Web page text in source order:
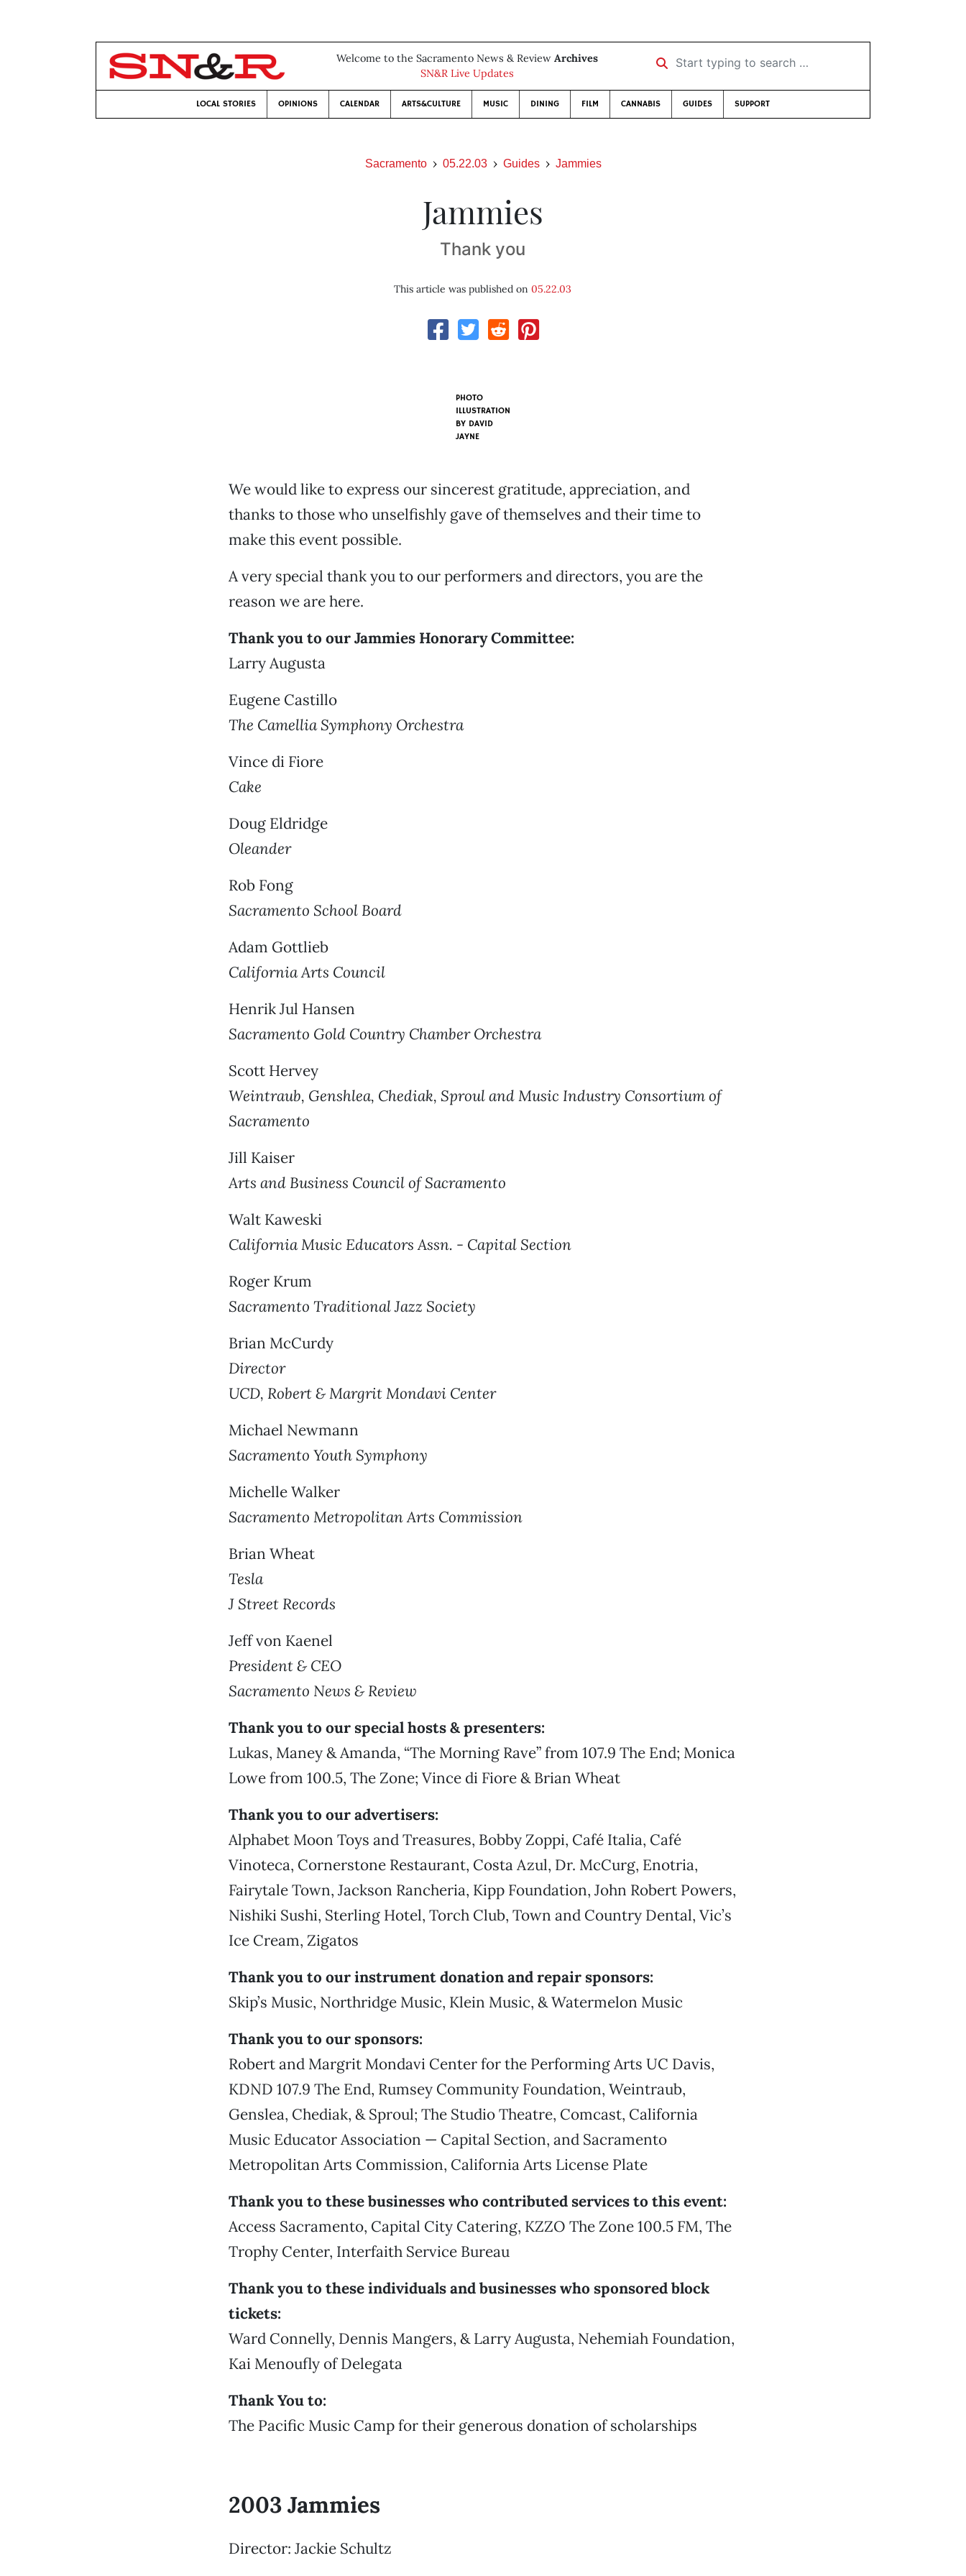
Welcome to the Sacramento News & Review Archives
SN&R Live Updates
Start typing to search …
LOCAL STORIES OPINIONS CALENDAR ARTS&CULTURE MUSIC DINING FILM CANNABIS GUIDES SUPPORT
Sacramento 05.22.03 Guides Jammies
Jammies
Thank you
This article was published on05.22.03
PHOTO
ILLUSTRATION
BY DAVID
JAYNE
We would like to express our sincerest gratitude, appreciation, and
thanks to those who unselfishly gave of themselves and their time to
make this event possible.
A very special thank you to our performers and directors, you are the
reason we are here.
Thank you to our Jammies Honorary Committee:
Larry Augusta
Eugene Castillo
The Camellia Symphony Orchestra
Vince di Fiore
Cake
Doug Eldridge
Oleander
Rob Fong
Sacramento School Board
Adam Gottlieb
California Arts Council
Henrik Jul Hansen
Sacramento Gold Country Chamber Orchestra
Scott Hervey
Weintraub, Genshlea, Chediak, Sproul and Music Industry Consortium of
Sacramento
Jill Kaiser
Arts and Business Council of Sacramento
Walt Kaweski
California Music Educators Assn. - Capital Section
Roger Krum
Sacramento Traditional Jazz Society
Brian McCurdy
Director
UCD, Robert & Margrit Mondavi Center
Michael Newmann
Sacramento Youth Symphony
Michelle Walker
Sacramento Metropolitan Arts Commission
Brian Wheat
Tesla
J Street Records
Jeff von Kaenel
President & CEO
Sacramento News & Review
Thank you to our special hosts & presenters:
Lukas, Maney & Amanda, “The Morning Rave” from 107.9 The End; Monica
Lowe from 100.5, The Zone; Vince di Fiore & Brian Wheat
Thank you to our advertisers:
Alphabet Moon Toys and Treasures, Bobby Zoppi, Café Italia, Café
Vinoteca, Cornerstone Restaurant, Costa Azul, Dr. McCurg, Enotria,
Fairytale Town, Jackson Rancheria, Kipp Foundation, John Robert Powers,
Nishiki Sushi, Sterling Hotel, Torch Club, Town and Country Dental, Vic’s
Ice Cream, Zigatos
Thank you to our instrument donation and repair sponsors:
Skip’s Music, Northridge Music, Klein Music, & Watermelon Music
Thank you to our sponsors:
Robert and Margrit Mondavi Center for the Performing Arts UC Davis,
KDND 107.9 The End, Rumsey Community Foundation, Weintraub,
Genslea, Chediak, & Sproul; The Studio Theatre, Comcast, California
Music Educator Association — Capital Section, and Sacramento
Metropolitan Arts Commission, California Arts License Plate
Thank you to these businesses who contributed services to this event:
Access Sacramento, Capital City Catering, KZZO The Zone 100.5 FM, The
Trophy Center, Interfaith Service Bureau
Thank you to these individuals and businesses who sponsored block
tickets:
Ward Connelly, Dennis Mangers, & Larry Augusta, Nehemiah Foundation,
Kai Menoufly of Delegata
Thank You to:
The Pacific Music Camp for their generous donation of scholarships
2003 Jammies
Director: Jackie Schultz